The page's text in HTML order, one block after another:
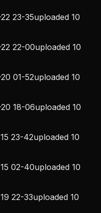
23-35uploaded 10
22-00uploaded 10
01-52uploaded 10
18-06uploaded 10
23-42uploaded 10
02-40uploaded 10
22-33uploaded 10